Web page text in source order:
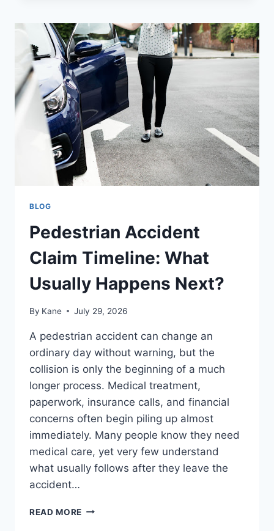
STEP
EVERY
PEDESTRIAN
ACCIDENT
VICTIM
SHOULD
TO
PROTECT
THEIR
COMPENSATION?
BLOG
Pedestrian Accident
Claim Timeline: What
Usually Happens Next?
By Kane July 29, 2026
A pedestrian accident can change an
ordinary day without warning, but the
collision is only the beginning of a much
longer process. Medical treatment,
paperwork, insurance calls, and financial
concerns often begin piling up almost
immediately. Many people know they need
medical care, yet very few understand
what usually follows after they leave the
accident…
READ MORE PEDESTRIAN